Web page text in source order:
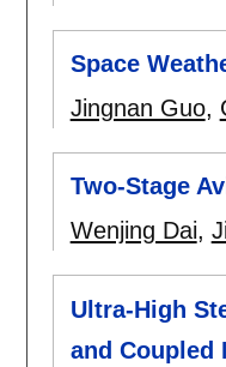
Space
Jingnan Guo,
Two-Stage
Wenjing Dai,
Ultra-High
and Coupled